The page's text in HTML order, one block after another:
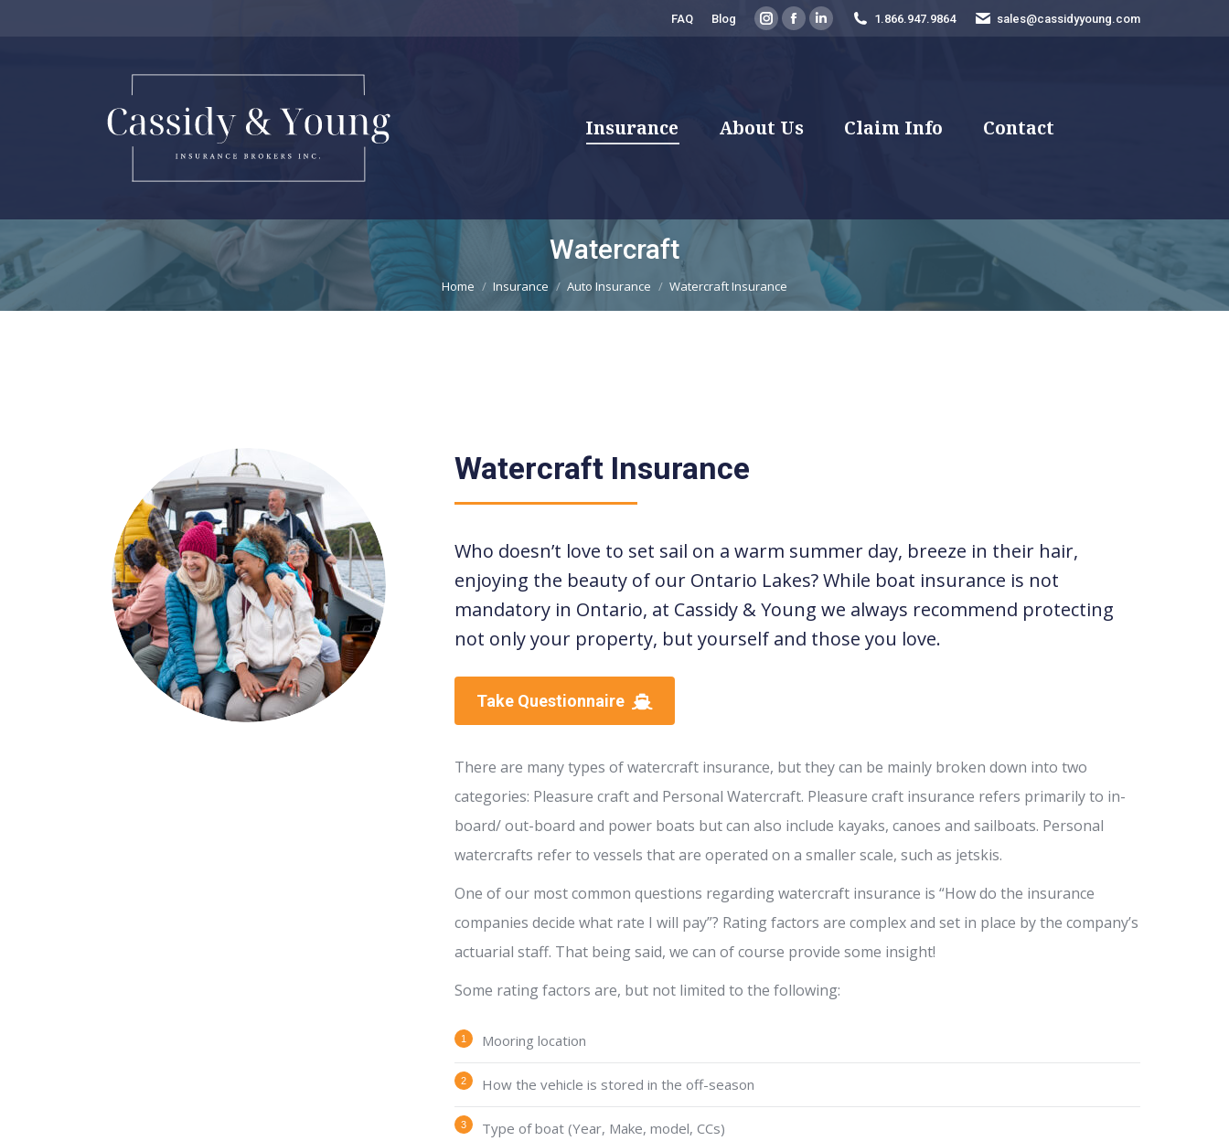
FAQ Blog
Instagram
new
Facebook
new
Linkedin
new
1.866.947.9864 sales@cassidyyoung.com
Insurance About Us Claim Info Contact
Watercraft
You are here:
Home Insurance Auto Insurance Watercraft Insurance
Watercraft Insurance
Who doesn’t love to set sail on a warm summer day, breeze in their hair,
enjoying the beauty of our Ontario Lakes? While boat insurance is not
mandatory in Ontario, at Cassidy & Young we always recommend protecting
not only your property, but yourself and those you love.
Take Questionnaire
There are many types of watercraft insurance, but they can be mainly broken down into two
categories: Pleasure craft and Personal Watercraft. Pleasure craft insurance refers primarily to in-
board/ out-board and power boats but can also include kayaks, canoes and sailboats. Personal
watercrafts refer to vessels that are operated on a smaller scale, such as jetskis.
One of our most common questions regarding watercraft insurance is “How do the insurance
companies decide what rate I will pay”? Rating factors are complex and set in place by the company’s
actuarial staff. That being said, we can of course provide some insight!
Some rating factors are, but not limited to the following:
Mooring location
How the vehicle is stored in the off-season
Type of boat (Year, Make, model, CCs)